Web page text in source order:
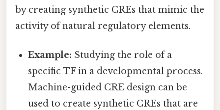
by creating synthetic CREs that mimic the
activity of natural regulatory elements.
Example: Studying the role of a
specific TF in a developmental process.
Machine-guided CRE design can be
used to create synthetic CREs that are